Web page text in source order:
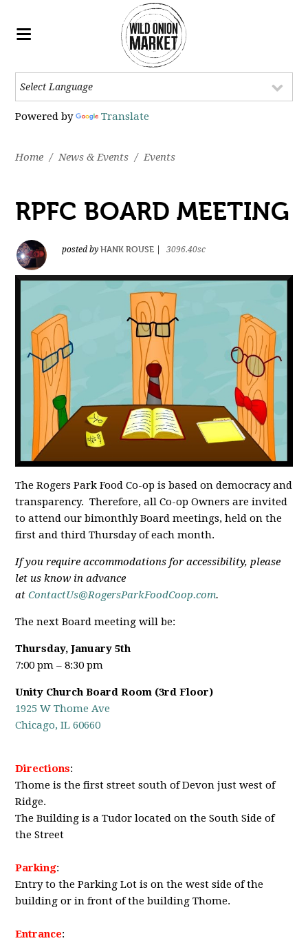
Powered by Translate
Home / News & Events / Events
RPFC BOARD MEETING
posted byHANK ROUSE 3096.40sc
The Rogers Park Food Co-op is based on democracy and
transparency. Therefore, all Co-op Owners are invited
to attend our bimonthly Board meetings, held on the
first and third Thursday of each month.
If you require accommodations for accessibility, please
let us know in advance
atContactUs@RogersParkFoodCoop.com.
The next Board meeting will be:
Thursday, January 5th
7:00 pm – 8:30 pm
Unity Church Board Room (3rd Floor)
1925 W Thome Ave
Chicago, IL 60660
Directions:
Thome is the first street south of Devon just west of
Ridge.
The Building is a Tudor located on the South Side of
the Street
Parking:
Entry to the Parking Lot is on the west side of the
building or in front of the building Thome.
Entrance: